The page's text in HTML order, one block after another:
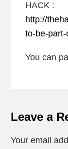
HACK :
http://
to-be-part-
You can
Leave a
Your email